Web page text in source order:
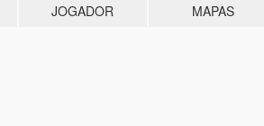
JOGADOR MAPAS